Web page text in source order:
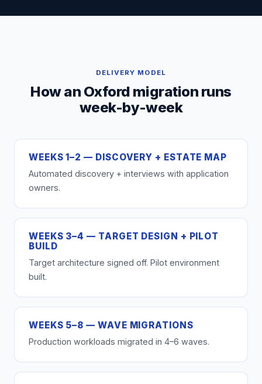
DELIVERY MODEL
How an Oxford migration runs
week-by-week
WEEKS 1–2 — DISCOVERY + ESTATE MAP
Automated discovery + interviews with application
owners.
WEEKS 3–4 — TARGET DESIGN + PILOT
BUILD
Target architecture signed off. Pilot environment
built.
WEEKS 5–8 — WAVE MIGRATIONS
Production workloads migrated in 4–6 waves.